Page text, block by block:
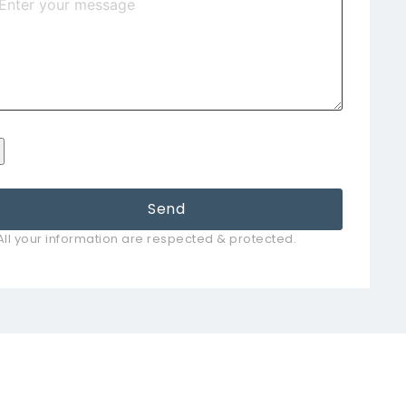
Send
your information are respected & protected.